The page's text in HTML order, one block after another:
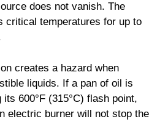
does not vanish. The
critical temperatures for up to
creates a hazard when
liquids. If a pan of oil is
600°F (315°C) flash point,
electric burner will not stop the